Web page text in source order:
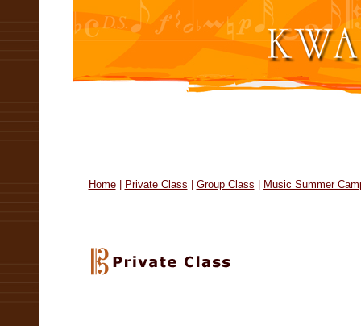
Home| Private Class Group Class Music Summer